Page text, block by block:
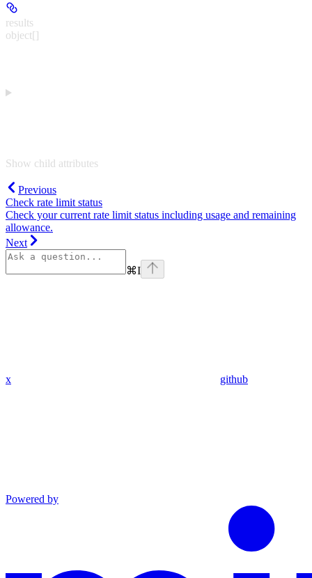
results
object[]
Show child attributes
Previous
Check rate limit status
Check your current rate limit status including usage and remaining
allowance.
Next
⌘I
x github
Powered by